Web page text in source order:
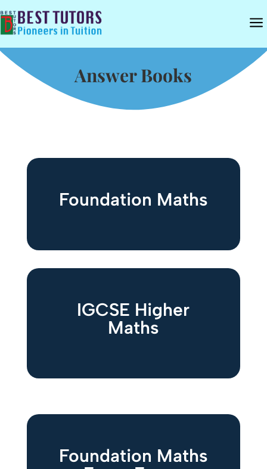
a
Answer Books
Foundation Maths
IGCSE Higher
Maths
Foundation Maths